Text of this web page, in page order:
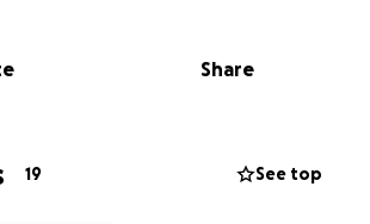
from this GoFund Me will be
Peacekeeping education and
Share
19 See top